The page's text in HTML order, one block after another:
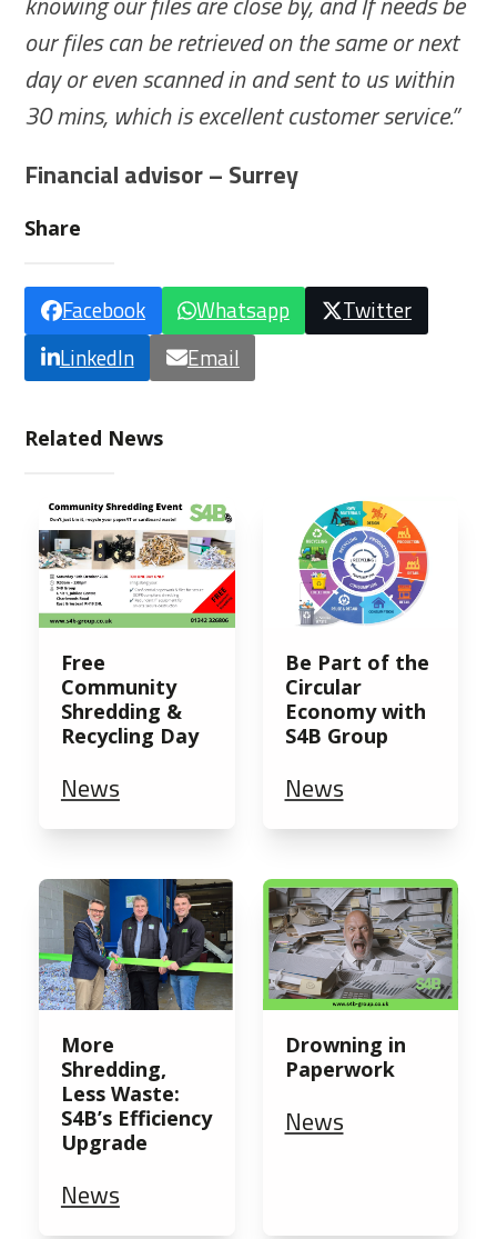
our files can be retrieved on the same or next
day or even scanned in and sent to us within
30 mins, which is excellent customer service.”
Financial advisor – Surrey
Share
Facebook Whatsapp
Twitter
LinkedIn
Email
Related News
Free
Community
Shredding &
Recycling Day
News
Be Part of the
Circular
Economy with
S4B Group
News
More
Shredding,
Less Waste:
S4B’s Efficiency
Upgrade
News
Drowning in
Paperwork
News